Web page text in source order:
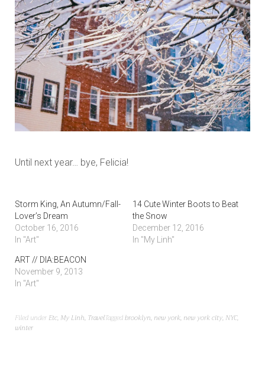
Until next year… bye, Felicia!
Storm King, An Autumn/Fall-
Lover’s Dream
October 16, 2016
In "Art"
14 Cute Winter Boots to Beat
the Snow
December 12, 2016
In "My Linh"
ART // DIA:BEACON
November 9, 2013
In "Art"
Filed under Etc, My Linh, TravelTaggedbrooklyn, new york, new york city, NYC,
winter